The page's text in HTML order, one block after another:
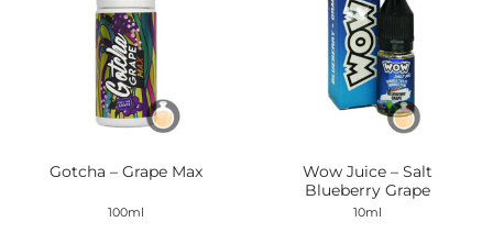
The
options
may
be
chosen
on
product
The
options
may
be
chosen
product
page
Gotcha – Grape Max
100ml
Wow Juice – Salt
Blueberry Grape
10ml